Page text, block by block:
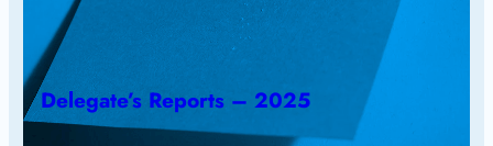
Delegate’s Reports – 2025